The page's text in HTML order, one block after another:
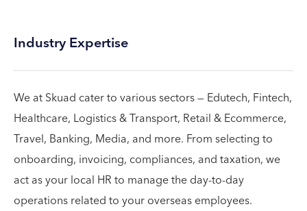
Industry Expertise
We at Skuad cater to various sectors — Edutech, Fintech,
Healthcare, Logistics & Transport, Retail & Ecommerce,
Travel, Banking, Media, and more. From selecting to
onboarding, invoicing, compliances, and taxation, we
act as your local HR to manage the day-to-day
operations related to your overseas employees.